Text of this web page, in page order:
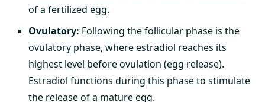
of a fertilized egg.
Ovulatory: Following the follicular phase is the
ovulatory phase, where estradiol reaches its
highest level before ovulation (egg release).
Estradiol functions during this phase to stimulate
the release of a mature egg.